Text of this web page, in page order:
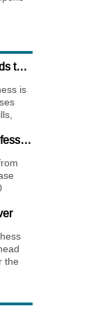
for
10 benefits of teaching kids to play chess
is
20 chess quotes from professionals to increase your motivation
of
the